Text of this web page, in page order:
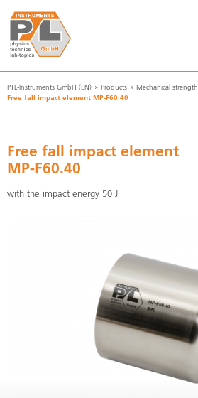
PTL-Instruments GmbH (EN) Products Mechanical strength
Free fall impact element MP-F60.40
Free fall impact element
MP-F60.40
with the impact energy 50 J